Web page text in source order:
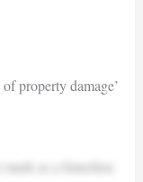
property damage’
as a franchise